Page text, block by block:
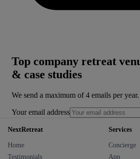
Top company retreat
& case studies
We send a maximum of 4 emails per year.
Your email address
NextRetreat
Home
Testimonials
Services
Concierge
App